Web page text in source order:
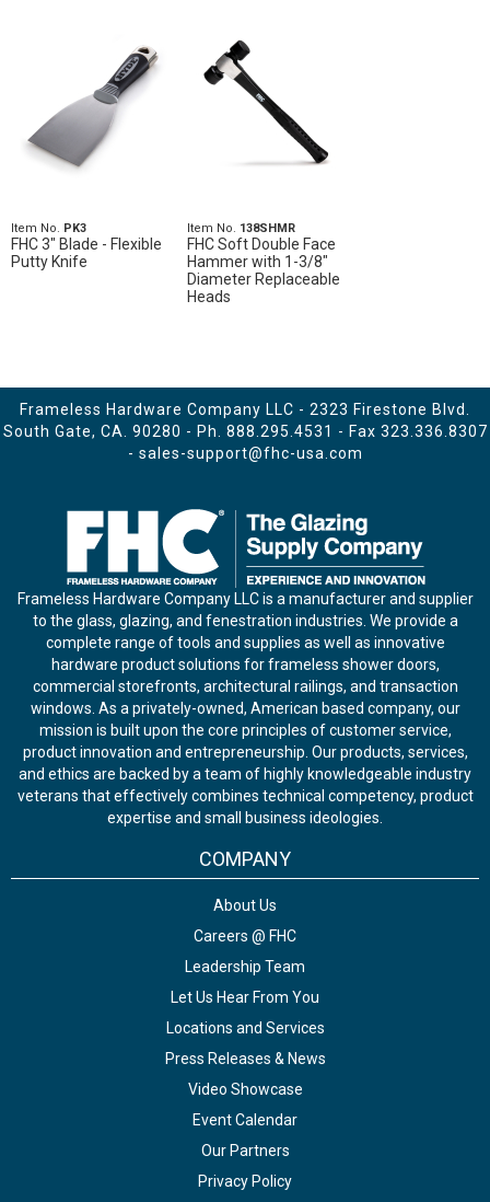
Item No. PK3
FHC 3" Blade - Flexible
Putty Knife
Item No. 138SHMR
FHC Soft Double Face
Hammer with 1-3/8"
Diameter Replaceable
Heads
Frameless Hardware Company LLC - 2323 Firestone Blvd.
South Gate, CA. 90280 - Ph. 888.295.4531 - Fax 323.336.8307
- sales-support@fhc-usa.com
Frameless Hardware Company LLC is a manufacturer and supplier
to the glass, glazing, and fenestration industries. We provide a
complete range of tools and supplies as well as innovative
hardware product solutions for frameless shower doors,
commercial storefronts, architectural railings, and transaction
windows. As a privately-owned, American based company, our
mission is built upon the core principles of customer service,
product innovation and entrepreneurship. Our products, services,
and ethics are backed by a team of highly knowledgeable industry
veterans that effectively combines technical competency, product
expertise and small business ideologies.
COMPANY
About Us
Careers @ FHC
Leadership Team
Let Us Hear From You
Locations and Services
Press Releases & News
Video Showcase
Event Calendar
Our Partners
Privacy Policy